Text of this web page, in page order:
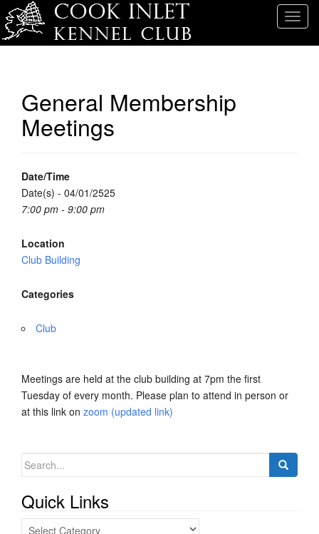
T
General Membership
Meetings
Date/Time
Date(s) - 04/01/2525
7:00 pm - 9:00 pm
Location
Club Building
Categories
Club
Meetings are held at the club building at 7pm the first
Tuesday of every month. Please plan to attend in person or
at this link on zoom (updated link)
Search
Quick Links
Quick